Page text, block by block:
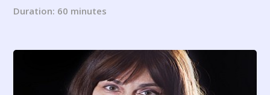
Duration: 60 minutes